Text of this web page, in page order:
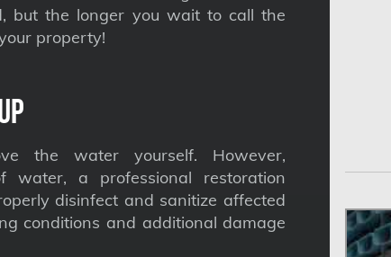
but the longer you wait to call the
property!
the water yourself. However,
water, a professional restoration
disinfect and sanitize affected
conditions and additional damage